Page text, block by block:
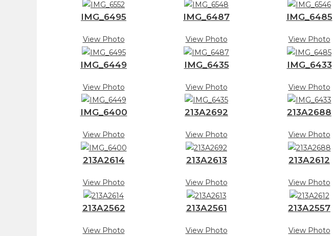
IMG_6495
View Photo
IMG_6487
View Photo
IMG_6485
View Photo
IMG_6449
View Photo
IMG_6435
View Photo
IMG_6433
View Photo
IMG_6400
View Photo
213A2692
View Photo
213A2688
View Photo
213A2614
View Photo
213A2613
View Photo
213A2612
View Photo
213A2562
View Photo
213A2561
View Photo
213A2557
View Photo